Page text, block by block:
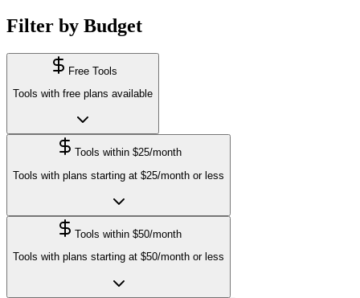
Filter by Budget
Free Tools
Tools with free plans available
Tools within $25/month
Tools with plans starting at $25/month or less
Tools within $50/month
Tools with plans starting at $50/month or less